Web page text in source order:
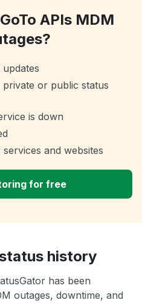
APIs MDM
or public status
is down
and websites
for free
history
has been
outages, downtime, and